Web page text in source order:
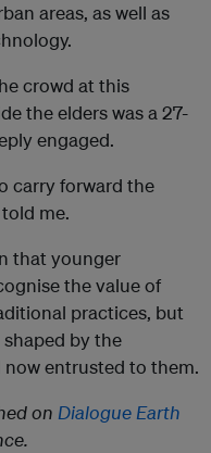
areas, as well as
crowd at this
the elders was a 27-
engaged.
carry forward the
me.
that younger
the value of
practices, but
by the
entrusted to them.
on Dialogue Earth